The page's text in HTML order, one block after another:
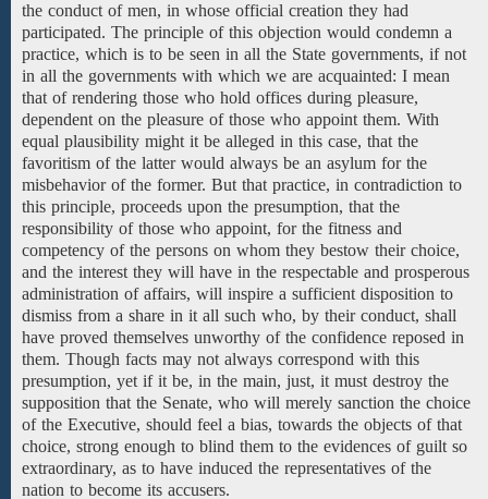
the conduct of men, in whose official creation they had
participated. The principle of this objection would condemn a
practice, which is to be seen in all the State governments, if not
in all the governments with which we are acquainted: I mean
that ofrendering those who hold offices during pleasure,
dependent on the pleasure of those who appoint them. With
equal plausibility might it be alleged in this case, that the
favoritism of the latter would always be an asylum for the
misbehavior of the former. But that practice, in contradiction to
this principle, proceeds upon the presumption, that the
responsibility of those who appoint, for the fitness and
competency of the persons on whom they bestow their choice,
and the interest they will have in the respectable and prosperous
administration of affairs, will inspire a sufficient disposition to
dismiss from a share in it all such who, by their conduct, shall
have proved themselves unworthy of the confidence reposed in
them. Though facts may not always correspond with this
presumption, yet if it be, in the main, just, it must destroy the
supposition that the Senate, who will merely sanction the choice
of the Executive, should feel a bias, towards the objects of that
choice, strong enough to blind them to the evidences of guilt so
extraordinary, as to have induced the representatives of the
nation to become its accusers.